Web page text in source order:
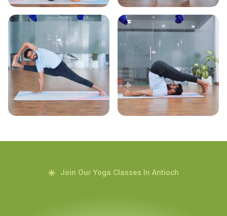
Join Our Yoga Classes In Antioch